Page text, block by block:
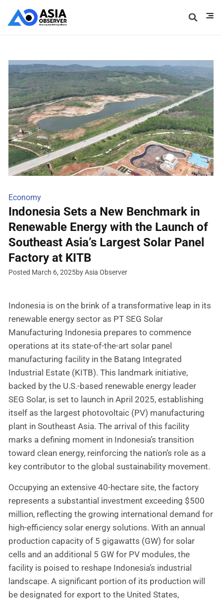
Economy
Indonesia Sets a New Benchmark in
Renewable Energy with the Launch of
Southeast Asia’s Largest Solar Panel
Factory at KITB
Posted March 6, 2025by Asia Observer
Indonesia is on the brink of a transformative leap in its
renewable energy sector as PT SEG Solar
Manufacturing Indonesia prepares to commence
operations at its state-of-the-art solar panel
manufacturing facility in the Batang Integrated
Industrial Estate (KITB). This landmark initiative,
backed by the U.S.-based renewable energy leader
SEG Solar, is set to launch in April 2025, establishing
itself as the largest photovoltaic (PV) manufacturing
plant in Southeast Asia. The arrival of this facility
marks a defining moment in Indonesia’s transition
toward clean energy, reinforcing the nation’s role as a
key contributor to the global sustainability movement.
Occupying an extensive 40-hectare site, the factory
represents a substantial investment exceeding $500
million, reflecting the growing international demand for
high-efficiency solar energy solutions. With an annual
production capacity of 5 gigawatts (GW) for solar
cells and an additional 5 GW for PV modules, the
facility is poised to reshape Indonesia’s industrial
landscape. A significant portion of its production will
be designated for export to the United States,